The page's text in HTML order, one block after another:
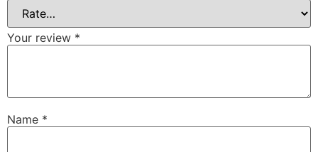
Your review *
Name *